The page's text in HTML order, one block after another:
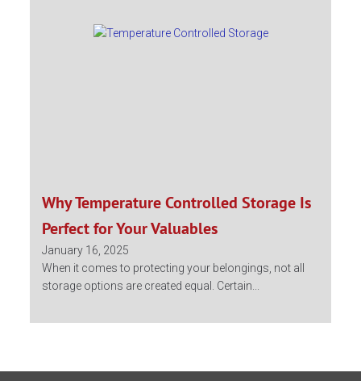
Why Temperature Controlled Storage Is
Perfect for Your Valuables
January 16, 2025
When it comes to protecting your belongings, not all
storage options are created equal. Certain...